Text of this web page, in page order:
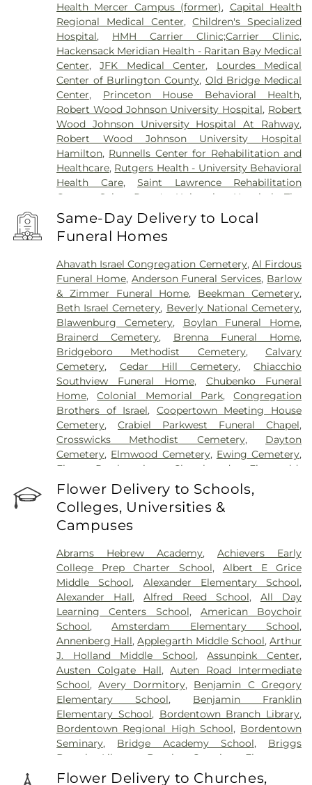
Health Mercer Campus (former), Capital Health
Regional Medical Center,Children's Specialized
Hospital, HMH Carrier Clinic;Carrier Clinic,
Hackensack Meridian Health - Raritan Bay Medical
Center,JFK Medical Center, Lourdes Medical
Center of Burlington County, Old Bridge Medical
Center, Princeton House Behavioral Health,
Robert Wood Johnson University Hospital, Robert
Wood Johnson University Hospital At Rahway,
Robert Wood Johnson University Hospital
Hamilton, Runnells Center for Rehabilitation and
Healthcare, Rutgers Health - University Behavioral
Health Care,Saint Lawrence Rehabilitation
Center
Saint Peter's University Hospital ,The
Bristol-Meyers Squibb Children's Hospital
Center for Wound Healing ,Trenton Psychiatric
Hospital ,University Medical Center of Princeton
Same-Day Delivery to Local
Funeral Homes
Ahavath Israel Congregation Cemetery, Al Firdous
Funeral Home, Anderson Funeral Services, Barlow
& Zimmer Funeral Home, Beekman Cemetery,
Beth Israel Cemetery, Beverly National Cemetery,
Blawenburg Cemetery, Boylan Funeral Home,
Brainerd Cemetery, Brenna Funeral Home,
Bridgeboro Methodist Cemetery,Calvary
Cemetery, Cedar Hill Cemetery,Chiacchio
Southview Funeral Home, Chubenko Funeral
Home,Colonial Memorial Park,Congregation
Brothers of Israel, Coopertown Meeting House
Cemetery,Crabiel Parkwest Funeral Chapel,
Crosswicks Methodist Cemetery, Dayton
Cemetery, Elmwood Cemetery, Ewing Cemetery,
First Presbyterian Churchyard
Fitzgerald-
Sommer Funeral Home
,Flagtown Cemetery
Fortitude Benevolent Association-Knights of
Pathias Cemetery , Fountain Lawn Memorial Park
Cemetery,Franklin Memorial Park
Cemetery,Gleason Funeral Home,Greenwood
Cemetery,Gruerio Funeral Home,Hamilton Pet
Meadow,Harlingen Reformed Cemetery,
Hartmann Memorial Home,Hill Cemetery,
Hillsborough Funeral Home,Hillsborough
Reformed Church at Millstone Cemetery,
Hoagland Cemetery,Holy Cross Cemetery,Holy
Cross Cemetery #2,Holy Sepulchre Cemetery,
Holy Trinity Cemetery ,Hughes Funeral Home,J.
Allen Hooper Funeral Chapel,Kimble Funeral
Home,Kingston Presbyterian Cemetery,Knott's
Colonial Funeral Home,Knuights of Pathias
Cemetery,Lavarin's Funeral Home, Lawrenceville
Cemetery, Ledford Funeral Home,Mather-Hodge
Cemetery,Morris Hall Cemetery,
Flower Delivery to Schools,
Colleges, Universities &
Campuses
Abrams Hebrew Academy,Achievers Early
College Prep Charter School, Albert E Grice
Middle School, Alexander Elementary School,
Alexander Hall,Alfred Reed School, All Day
Learning Centers School, American Boychoir
School,Amsterdam Elementary School,
Annenberg Hall,Applegarth Middle School,Arthur
J. Holland Middle School,Assunpink Center,
Austen Colgate Hall,Auten Road Intermediate
School,Avery Dormitory, Benjamin C Gregory
Elementary School, Benjamin Franklin
Elementary School, Bordentown Branch Library,
Bordentown Regional High School, Bordentown
Seminary, Bridge Academy School, Briggs
Branch Library
Brooks Crossing Elementary
School , Brooks Crossing Elementary at Deans
Flower Delivery to Churches,